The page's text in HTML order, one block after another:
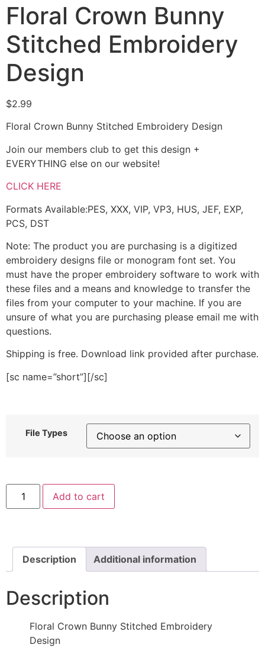
Floral Crown Bunny
Stitched Embroidery
Design
$2.99
Floral Crown Bunny Stitched Embroidery Design
Join our members club to get this design +
EVERYTHING else on our website!
CLICK HERE
Formats Available:PES, XXX, VIP, VP3, HUS, JEF, EXP,
PCS, DST
Note: The product you are purchasing is a digitized
embroidery designs file or monogram font set. You
must have the proper embroidery software to work with
these files and a means and knowledge to transfer the
files from your computer to your machine. If you are
unsure of what you are purchasing please email me with
questions.
Shipping is free. Download link provided after purchase.
[sc name=”short”][/sc]
File Types
Floral
Crown
Bunny
quantity
Add to cart
Description Additional information
Description
Floral Crown Bunny Stitched Embroidery
Design